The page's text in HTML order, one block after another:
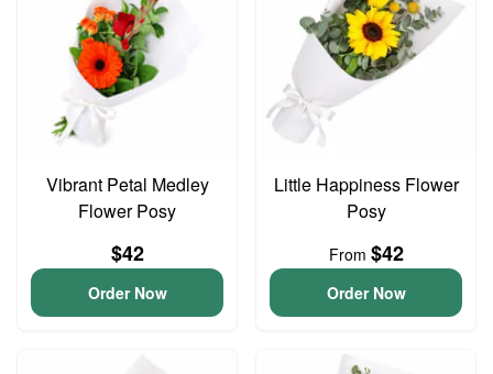
Vibrant Petal Medley
Flower Posy
$42
Order Now
Little Happiness Flower
Posy
From $42
Order Now